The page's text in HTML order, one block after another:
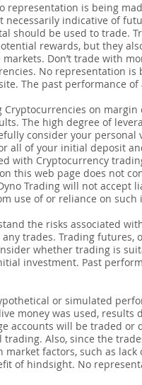
representation is being
necessarily indicative of
should be used to trade.
rewards, but they
Don’t trade with
No representation
The past performance
Cryptocurrencies on
The high degree of
consider your personal
all of your initial deposit
with Cryptocurrency
this web page does not
Trading will not accept
use of or reliance on such
the risks associated
any trades. Trading
whether trading is
investment. Past
or simulated
money was used,
accounts will be traded
Also, since the
market factors, such as
of hindsight. No